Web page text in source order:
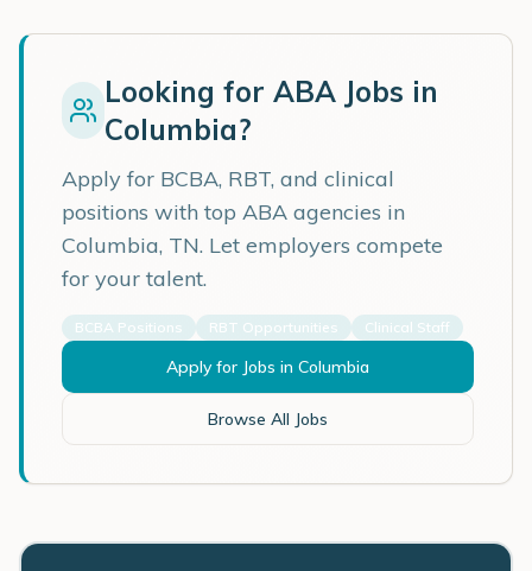
Looking for ABA Jobs in
Columbia?
Apply for BCBA, RBT, and clinical
positions with top ABA agencies in
Columbia, TN. Let employers compete
for your talent.
BCBA Positions RBT Opportunities Clinical Staff
Apply for Jobs in Columbia
Browse All Jobs